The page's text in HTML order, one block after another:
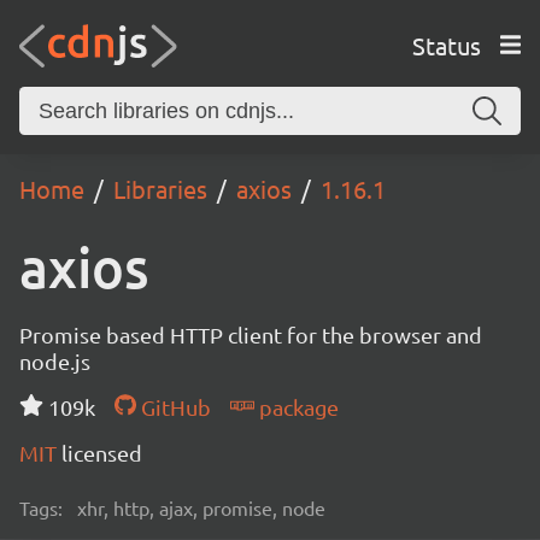
Status
Home Libraries axios 1.16.1
axios
Promise based HTTP client for the browser and
node.js
109k
GitHub
package
MIT licensed
Tags: xhr, http, ajax, promise, node